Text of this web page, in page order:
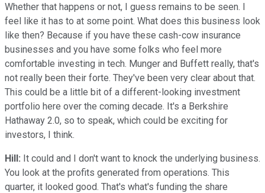
Whether that happens or not, I guess remains to be seen. I
feel like it has to at some point. What does this business look
like then? Because if you have these cash-cow insurance
businesses and you have some folks who feel more
comfortable investing in tech. Munger and Buffett really, that's
not really been their forte. They've been very clear about that.
This could be a little bit of a different-looking investment
portfolio here over the coming decade. It's a Berkshire
Hathaway 2.0, so to speak, which could be exciting for
investors, I think.
Hill: It could and I don't want to knock the underlying business.
You look at the profits generated from operations. This
quarter, it looked good. That's what's funding the share